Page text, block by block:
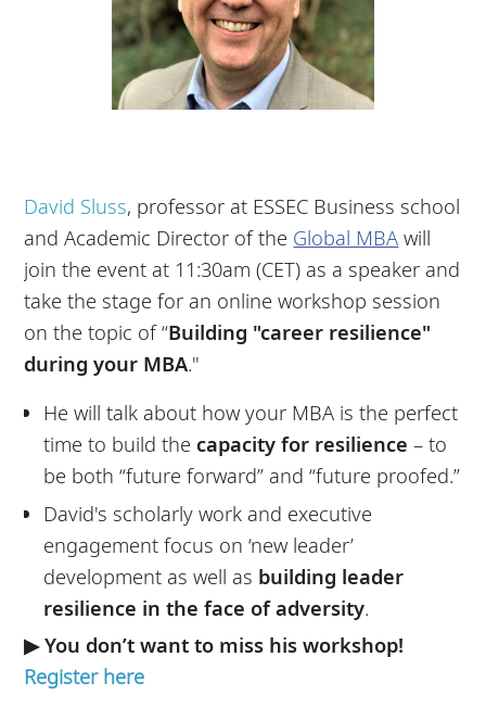
David Sluss, professor at ESSEC Business school
and Academic Director of the Global MBA will
join the event at 11:30am (CET) as a speaker and
take the stage for an online workshop session
on the topic of “Building "career resilience"
during your MBA."
He will talk about how your MBA is the perfect
time to build the capacity for resilience – to
be both “future forward” and “future proofed.”
David's scholarly work and executive
engagement focus on ‘new leader’
development as well as building leader
resilience in the face of adversity.
▶ You don’t want to miss his workshop!
Register here